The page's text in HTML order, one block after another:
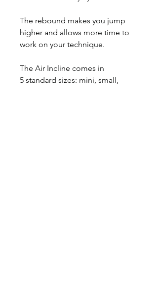
The rebound makes you jump
higher and allows more time to
work on your technique.
The Air Incline comes in
5 standard sizes: mini, small,